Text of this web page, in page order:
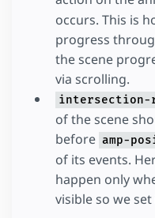
occurs. This is
progress
the scene
via scrolling.
intersection-
of the scene
before amp-
of its events.
happen only
visible so we